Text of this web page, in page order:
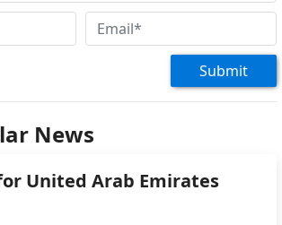
Submit
News
United Arab Emirates